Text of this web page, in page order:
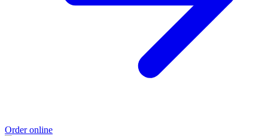
Order online